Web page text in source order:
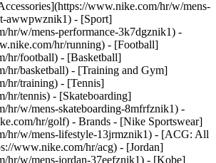
www.nike.com/hr/w/mens-
awwpwznik1) - [Sport]
hr/w/mens-performance-3k7dgznik1) -
hr/running) - [Football]
hr/football) - [Basketball]
hr/basketball) - [Training and Gym]
hr/training) - [Tennis]
hr/tennis) - [Skateboarding]
hr/w/mens-skateboarding-8mfrfznik1) -
hr/golf) - Brands - [Nike Sportswear]
hr/w/mens-lifestyle-13jrmznik1) - [ACG: All
www.nike.com/hr/acg) - [Jordan]
hr/w/mens-jordan-37eefznik1) - [Kobe]